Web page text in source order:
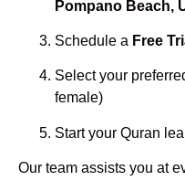
Pompano Beach,
Schedule a Free
Select your
female)
Start your Quran
Our team assists you at